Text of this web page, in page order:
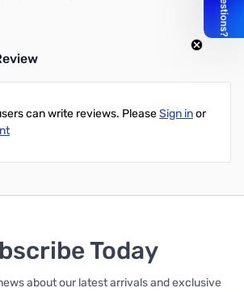
can write reviews. PleaseSign inor
Today
about our latest arrivals and exclusive